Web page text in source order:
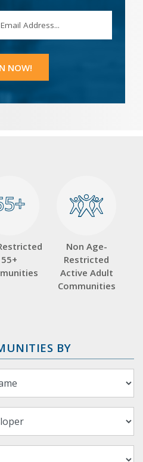
55+
Non Age-
Restricted
Active Adult
Communities
BY